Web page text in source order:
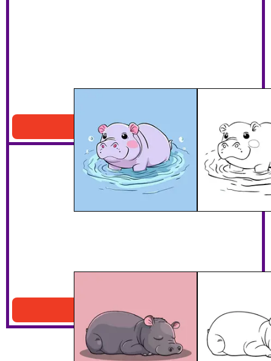
Download PDF
Download PDF